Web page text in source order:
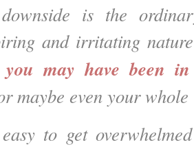
is the
and irritating
you may have been
maybe even your
to get